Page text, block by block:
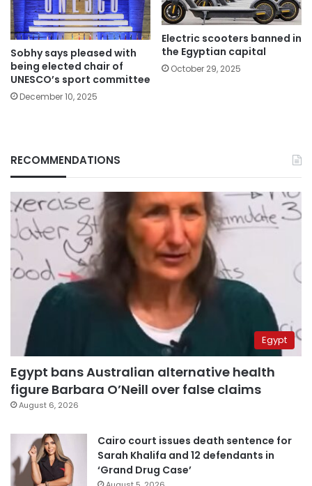
Sobhy says pleased with
being elected chair of
UNESCO’s sport committee
December 10, 2025
Electric scooters banned in
the Egyptian capital
October 29, 2025
RECOMMENDATIONS
Egypt
Egypt bans Australian alternative health
figure Barbara O’Neill over false claims
August 6, 2026
Cairo court issues death sentence for
Sarah Khalifa and 12 defendants in
‘Grand Drug Case’